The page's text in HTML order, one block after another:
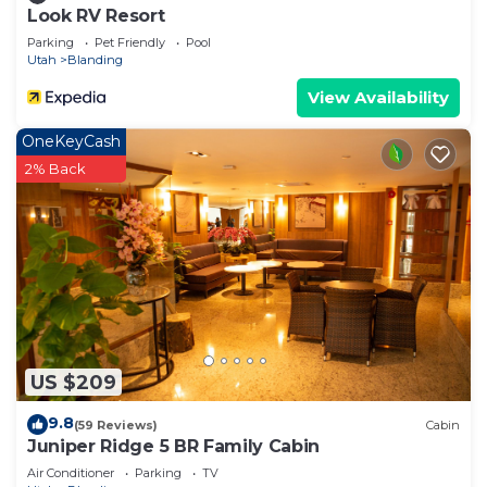
Look RV Resort
Parking Pet Friendly
Pool
Utah
Blanding
View Availability
US $209
OneKeyCash
2% Back
9.8(59 Reviews) Cabin
Juniper Ridge 5 BR Family Cabin
Air Conditioner Parking
TV